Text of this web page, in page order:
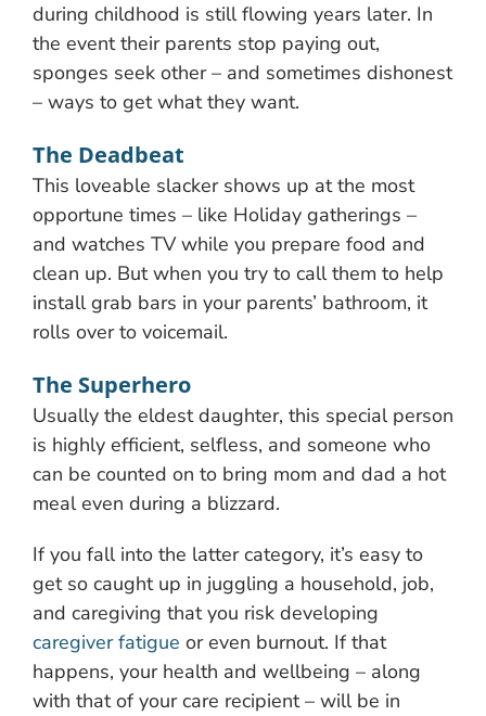
during childhood is still flowing years later. In
the event their parents stop paying out,
sponges seek other – and sometimes dishonest
– ways to get what they want.
The Deadbeat
This loveable slacker shows up at the most
opportune times – like Holiday gatherings –
and watches TV while you prepare food and
clean up. But when you try to call them to help
install grab bars in your parents’ bathroom, it
rolls over to voicemail.
The Superhero
Usually the eldest daughter, this special person
is highly efficient, selfless, and someone who
can be counted on to bring mom and dad a hot
meal even during a blizzard.
If you fall into the latter category, it’s easy to
get so caught up in juggling a household, job,
and caregiving that you risk developing
caregiver fatigue or even burnout. If that
happens, your health and wellbeing – along
with that of your care recipient – will be in